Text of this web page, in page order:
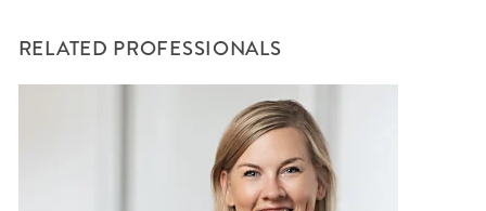
RELATED PROFESSIONALS